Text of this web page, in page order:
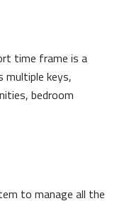
time frame is a
multiple keys,
bedroom
to manage all the